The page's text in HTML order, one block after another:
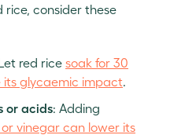
rice, consider these
red rice soak for 30
its glycaemic impact
or acids: Adding
or vinegar can lower its